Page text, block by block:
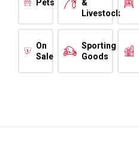
Pets
&
Livestock
On
Sale
Sporting
Goods